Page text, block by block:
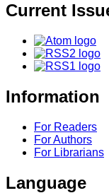
Current
Information
For Readers
For Authors
For Librarians
Language